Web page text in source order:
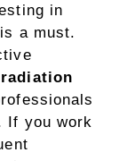
in
a must.
If you work